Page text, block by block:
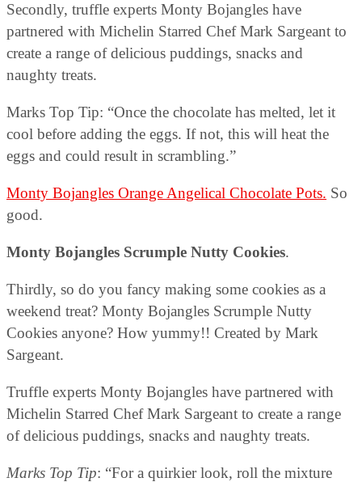
Secondly, truffle experts Monty Bojangles have
partnered with Michelin Starred Chef Mark Sargeant to
create a range of delicious puddings, snacks and
naughty treats.
Marks Top Tip: “Once the chocolate has melted, let it
cool before adding the eggs. If not, this will heat the
eggs and could result in scrambling.”
Monty Bojangles Orange Angelical Chocolate Pots. So
good.
Monty Bojangles Scrumple Nutty Cookies.
Thirdly, so do you fancy making some cookies as a
weekend treat? Monty Bojangles Scrumple Nutty
Cookies anyone? How yummy!! Created by Mark
Sargeant.
Truffle experts Monty Bojangles have partnered with
Michelin Starred Chef Mark Sargeant to create a range
of delicious puddings, snacks and naughty treats.
Marks Top Tip: “For a quirkier look, roll the mixture